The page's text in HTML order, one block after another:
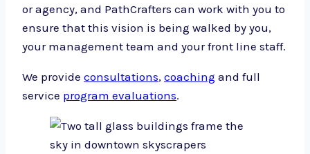
or agency, and PathCrafters can work with you to
ensure that this vision is being walked by you,
your management team and your front line staff.
We provide consultations, coaching and full
service program evaluations.